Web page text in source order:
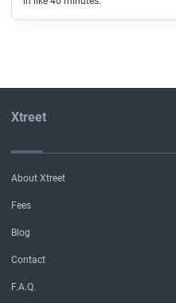
Xtreet
About Xtreet
Fees
Blog
Contact
F.A.Q.